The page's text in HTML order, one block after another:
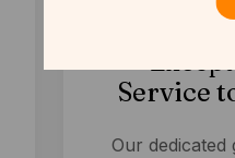
Service
Our